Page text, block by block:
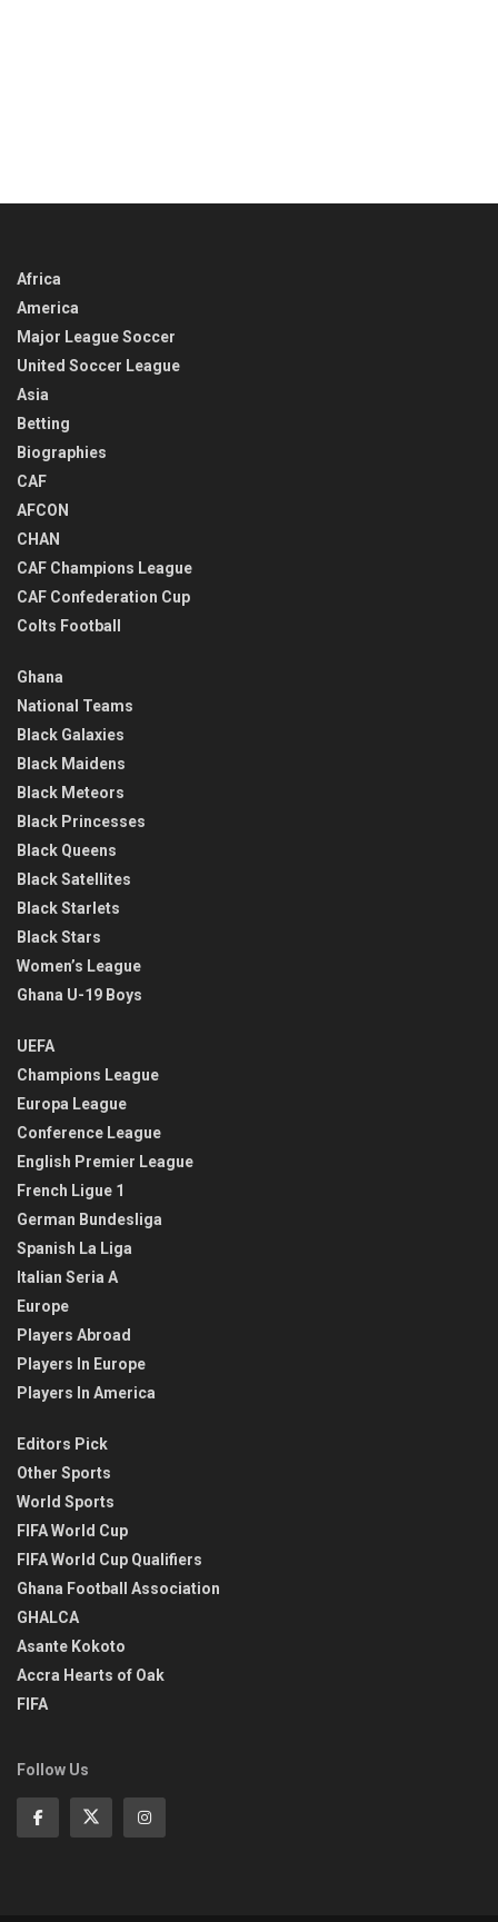
Africa
America
Major League Soccer
United Soccer League
Asia
Betting
Biographies
CAF
AFCON
CHAN
CAF Champions League
CAF Confederation Cup
Colts Football
Ghana
National Teams
Black Galaxies
Black Maidens
Black Meteors
Black Princesses
Black Queens
Black Satellites
Black Starlets
Black Stars
Women’s League
Ghana U-19 Boys
UEFA
Champions League
Europa League
Conference League
English Premier League
French Ligue 1
German Bundesliga
Spanish La Liga
Italian Seria A
Europe
Players Abroad
Players In Europe
Players In America
Editors Pick
Other Sports
World Sports
FIFA World Cup
FIFA World Cup Qualifiers
Ghana Football Association
GHALCA
Asante Kokoto
Accra Hearts of Oak
FIFA
Follow Us